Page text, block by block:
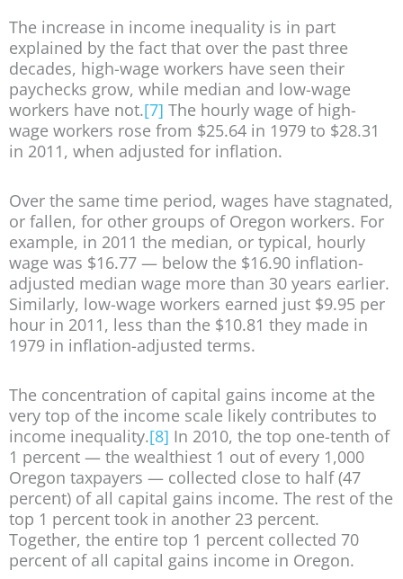
The increase in income inequality is in part
explained by the fact that over the past three
decades, high-wage workers have seen their
paychecks grow, while median and low-wage
workers have not.[7] The hourly wage of high-
wage workers rose from $25.64 in 1979 to $28.31
in 2011, when adjusted for inflation.
Over the same time period, wages have stagnated,
or fallen, for other groups of Oregon workers. For
example, in 2011 the median, or typical, hourly
wage was $16.77 — below the $16.90 inflation-
adjusted median wage more than 30 years earlier.
Similarly, low-wage workers earned just $9.95 per
hour in 2011, less than the $10.81 they made in
1979 in inflation-adjusted terms.
The concentration of capital gains income at the
very top of the income scale likely contributes to
income inequality.[8] In 2010, the top one-tenth of
1 percent — the wealthiest 1 out of every 1,000
Oregon taxpayers — collected close to half (47
percent) of all capital gains income. The rest of the
top 1 percent took in another 23 percent.
Together, the entire top 1 percent collected 70
percent of all capital gains income in Oregon.